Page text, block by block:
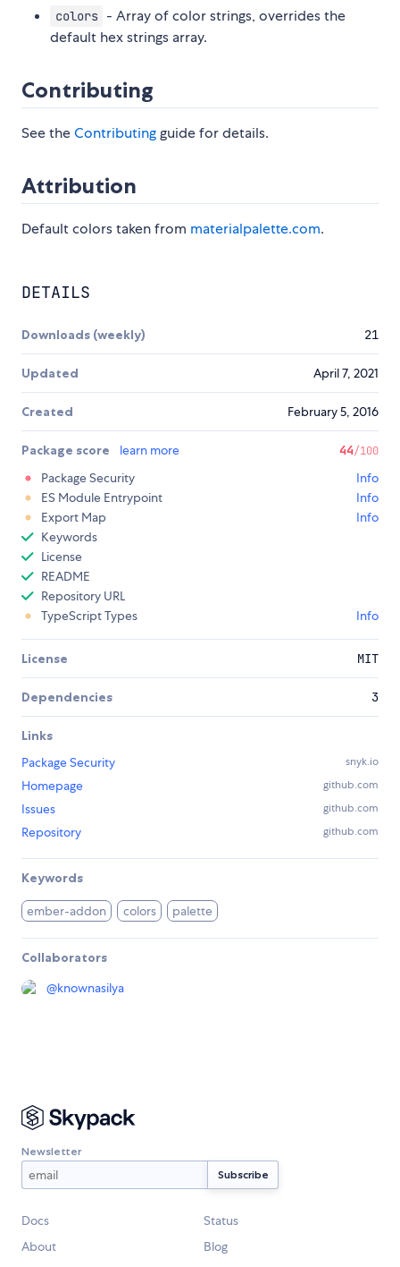
colors - Array of color strings, overrides the
default hex strings array.
Contributing
See theContributingguide for details.
Attribution
Default colors taken from materialpalette.com.
DETAILS
Downloads (weekly) 21
Updated April 7, 2021
Created February 5, 2016
Package score learn more 44/100
Package Security
Info
ES Module Entrypoint
Info
Export Map
Info
Keywords
License
README
Repository URL
TypeScript Types
Info
License MIT
Dependencies 3
Links
Package Security
snyk.io
Homepage github.com
Issues github.com
Repository github.com
Keywords
ember-addon colors palette
Collaborators
@knownasilya
Newsletter
Docs
Status
About
Blog